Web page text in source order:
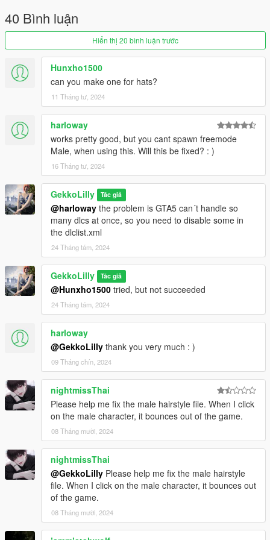
share links to my mods.
❤ Patreon: https://www.patreon.com/gekkolilly ❤
❤ Discord: https://discord.gg/5ZxhhCbBBq ❤
40 Bình luận
Hiển thị 20 bình luận trước
Hunxho1500
can you make one for hats?
11 Tháng tư, 2024
harloway
works pretty good, but you cant spawn freemode
Male, when using this. Will this be fixed? : )
16 Tháng tư, 2024
GekkoLilly Tác giả
@harloway the problem is GTA5 can´t handle so
many dlcs at once, so you need to disable some in
the dlclist.xml
24 Tháng tám, 2024
GekkoLilly Tác giả
@Hunxho1500 tried, but not succeeded
24 Tháng tám, 2024
harloway
@GekkoLilly thank you very much : )
09 Tháng chín, 2024
nightmissThai
Please help me fix the male hairstyle file. When I click
on the male character, it bounces out of the game.
08 Tháng mười, 2024
nightmissThai
@GekkoLilly Please help me fix the male hairstyle
file. When I click on the male character, it bounces out
of the game.
08 Tháng mười, 2024